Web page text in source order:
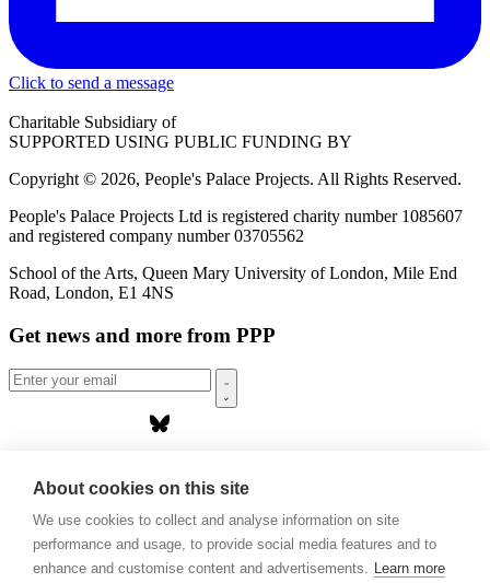
Click to send a message
Charitable Subsidiary of
SUPPORTED USING PUBLIC FUNDING BY
Copyright © 2026, People's Palace Projects. All Rights Reserved.
People's Palace Projects Ltd is registered charity number 1085607
and registered company number 03705562
School of the Arts, Queen Mary University of London, Mile End
Road, London, E1 4NS
Get news and more from PPP
About us
Casa Rio
Blog
Events
About cookies on this site
We use cookies to collect and analyse information on site
performance and usage, to provide social media features and to
enhance and customise content and advertisements. Learn more